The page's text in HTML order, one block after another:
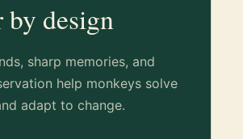
by design
sharp memories, and
help monkeys solve
adapt to change.